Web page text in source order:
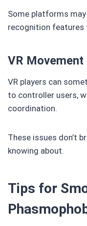
Some platforms
recognition features
VR
VR players can
to controller users,
coordination.
These issues don’t
knowing about.
Tips for